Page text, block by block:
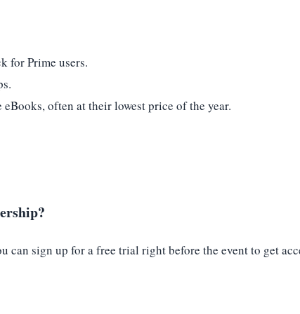
for Prime users.
often at their lowest price of the year.
can sign up for a free trial right before the event to get